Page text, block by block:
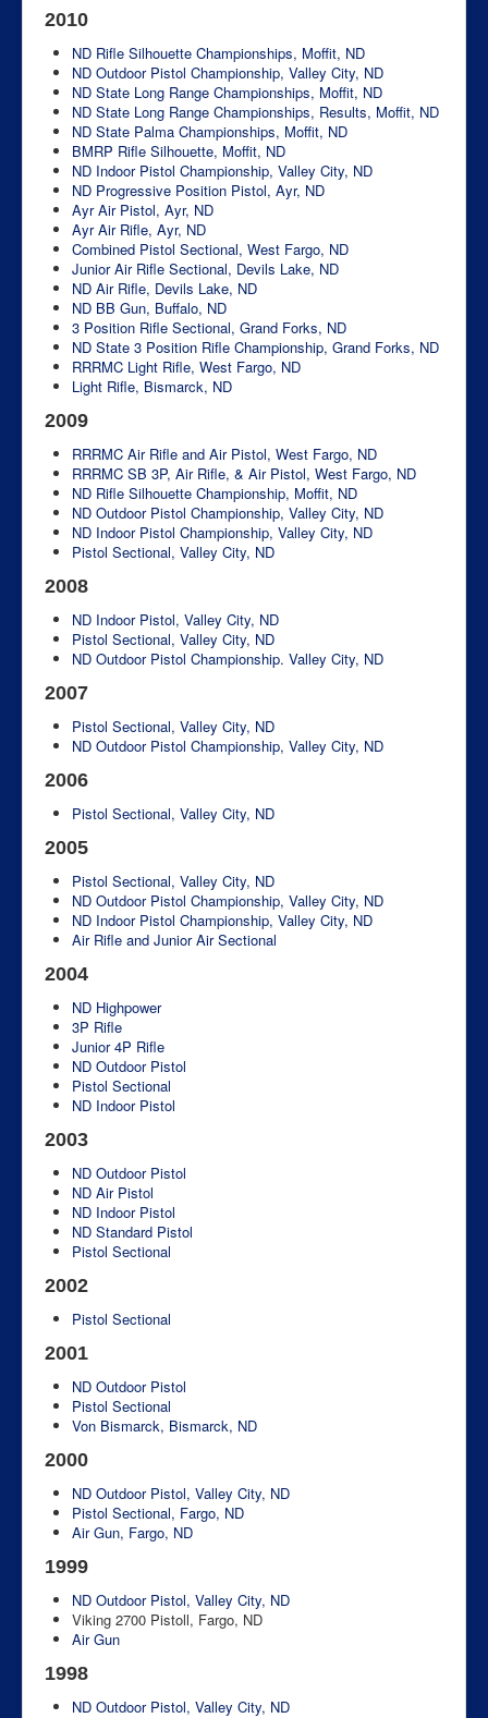
2010
ND Rifle Silhouette Championships, Moffit, ND
ND Outdoor Pistol Championship, Valley City, ND
ND State Long Range Championships, Moffit, ND
ND State Long Range Championships, Results, Moffit, ND
ND State Palma Championships, Moffit, ND
BMRP Rifle Silhouette, Moffit, ND
ND Indoor Pistol Championship, Valley City, ND
ND Progressive Position Pistol, Ayr, ND
Ayr Air Pistol, Ayr, ND
Ayr Air Rifle, Ayr, ND
Combined Pistol Sectional, West Fargo, ND
Junior Air Rifle Sectional, Devils Lake, ND
ND Air Rifle, Devils Lake, ND
ND BB Gun, Buffalo, ND
3 Position Rifle Sectional, Grand Forks, ND
ND State 3 Position Rifle Championship, Grand Forks, ND
RRRMC Light Rifle, West Fargo, ND
Light Rifle, Bismarck, ND
2009
RRRMC Air Rifle and Air Pistol, West Fargo, ND
RRRMC SB 3P, Air Rifle, & Air Pistol, West Fargo, ND
ND Rifle Silhouette Championship, Moffit, ND
ND Outdoor Pistol Championship, Valley City, ND
ND Indoor Pistol Championship, Valley City, ND
Pistol Sectional, Valley City, ND
2008
ND Indoor Pistol, Valley City, ND
Pistol Sectional, Valley City, ND
ND Outdoor Pistol Championship. Valley City, ND
2007
Pistol Sectional, Valley City, ND
ND Outdoor Pistol Championship, Valley City, ND
2006
Pistol Sectional, Valley City, ND
2005
Pistol Sectional, Valley City, ND
ND Outdoor Pistol Championship, Valley City, ND
ND Indoor Pistol Championship, Valley City, ND
Air Rifle and Junior Air Sectional
2004
ND Highpower
3P Rifle
Junior 4P Rifle
ND Outdoor Pistol
Pistol Sectional
ND Indoor Pistol
2003
ND Outdoor Pistol
ND Air Pistol
ND Indoor Pistol
ND Standard Pistol
Pistol Sectional
2002
Pistol Sectional
2001
ND Outdoor Pistol
Pistol Sectional
Von Bismarck, Bismarck, ND
2000
ND Outdoor Pistol, Valley City, ND
Pistol Sectional, Fargo, ND
Air Gun, Fargo, ND
1999
ND Outdoor Pistol, Valley City, ND
Viking 2700 Pistoll, Fargo, ND
Air Gun
1998
ND Outdoor Pistol, Valley City, ND